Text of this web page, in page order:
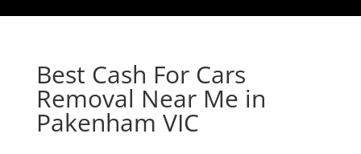
Best Cash For Cars
Removal Near Me in
Pakenham VIC